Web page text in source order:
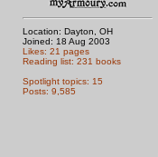
Location: Dayton, OH
Joined: 18 Aug 2003
Likes: 21 pages
Reading list: 231 books
Spotlight topics: 15
Posts: 9,585